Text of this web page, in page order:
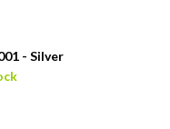
- Silver